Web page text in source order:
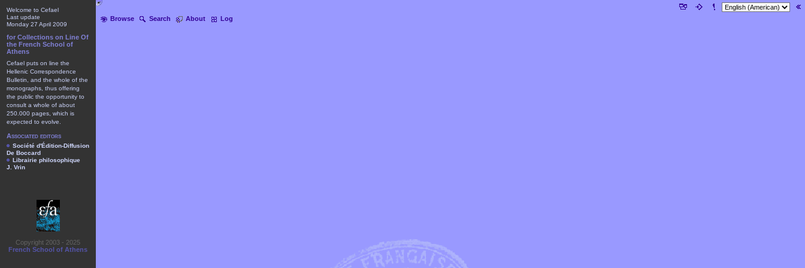
Browse Search About Log
Welcome to Cefael
Last update
Monday 27 April 2009
for Collections on Line Of
the French School of
Athens
Cefael puts on line the
Hellenic Correspondence
Bulletin, and the whole of the
monographs, thus offering
the public the opportunity to
consult a whole of about
250.000 pages, which is
expected to evolve.
Associated editors
Société d'Édition-Diffusion
De Boccard
Librairie philosophique
J. Vrin
Copyright 2003 - 2025
French School of Athens